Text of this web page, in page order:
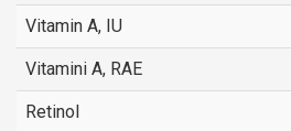
Vitamin A, IU
Vitamini A, RAE
Retinol